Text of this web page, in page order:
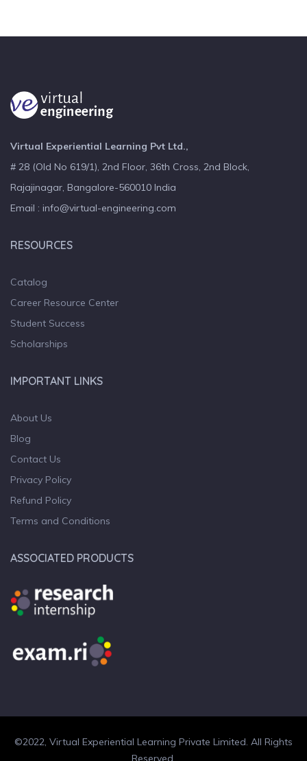
Virtual Experiential Learning Pvt Ltd.,
# 28 (Old No 619/1), 2nd Floor, 36th Cross, 2nd Block,
Rajajinagar, Bangalore-560010 India
Email : info@virtual-engineering.com
RESOURCES
Catalog
Career Resource Center
Student Success
Scholarships
IMPORTANT LINKS
About Us
Blog
Contact Us
Privacy Policy
Refund Policy
Terms and Conditions
ASSOCIATED PRODUCTS
©2022, Virtual Experiential Learning Private Limited. All Rights
Reserved.